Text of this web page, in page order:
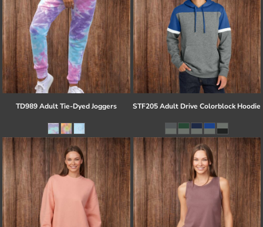
TD989 Adult Tie-Dyed Joggers STF205 Adult Drive Colorblock Hoodie